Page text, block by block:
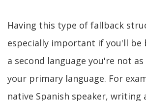
Having this type of fallback
especially important if you'll be
a second language you're not
your primary language. For
native Spanish speaker, writing